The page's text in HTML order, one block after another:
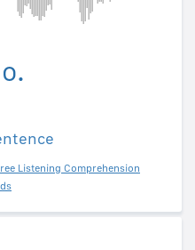
Listening Comprehension